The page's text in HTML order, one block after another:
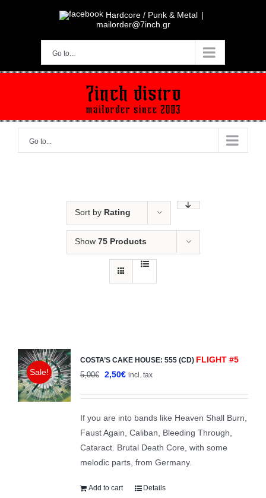
Hardcore / Punk & Metal |
mailorder@7inch.gr
Go to...
Go to...
Sort by Rating
Show 75 Products
Sale!
COSTA’S CAKE HOUSE: 555 (CD) FLIGHT #5
5,00€
Original
5,00€.
2,50€Current
2,50€.
incl. tax
If you are into bands like Heaven Shall Burn,
Faust Again, Caliban, Bleeding Through,
Cataract. Brutal Death Core, with some
melodic parts, from Germany.
Add to cart Details